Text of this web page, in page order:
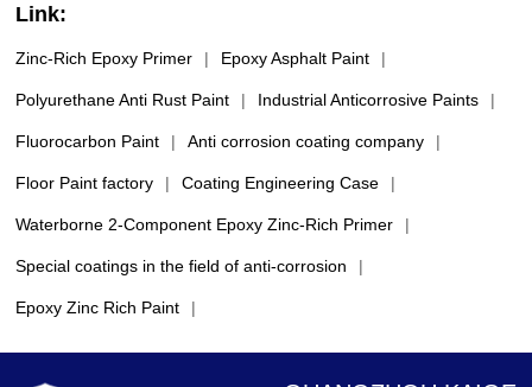
Link:
Zinc-Rich Epoxy Primer | Epoxy Asphalt Paint |
Polyurethane Anti Rust Paint | Industrial Anticorrosive Paints |
Fluorocarbon Paint | Anti corrosion coating company |
Floor Paint factory | Coating Engineering Case |
Waterborne 2-Component Epoxy Zinc-Rich Primer |
Special coatings in the field of anti-corrosion |
Epoxy Zinc Rich Paint |